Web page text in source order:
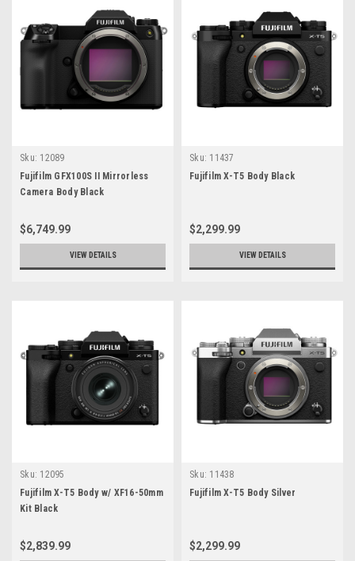
Sku: 12089
Fujifilm GFX100S II Mirrorless
Camera Body Black
$6,749.99
VIEW DETAILS
Sku: 11437
Fujifilm X-T5 Body Black
$2,299.99
VIEW DETAILS
Sku: 12095
Fujifilm X-T5 Body w/ XF16-50mm
Kit Black
$2,839.99
Sku: 11438
Fujifilm X-T5 Body Silver
$2,299.99